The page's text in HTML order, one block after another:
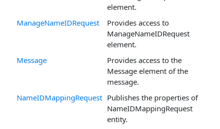
element.
ManageNameIDRequest
Provides access to
ManageNameIDRequest
element.
Message
Provides access to the
Message element of the
message.
NameIDMappingRequest Publishes the properties of
NameIDMappingRequest
entity.